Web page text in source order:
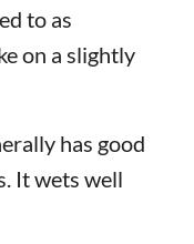
to as
on a slightly
has good
It wets well